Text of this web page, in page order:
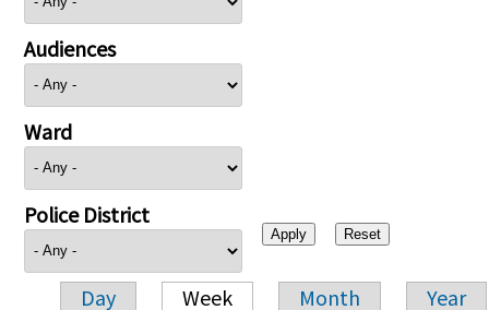
Audiences
Ward
Police District
Day Week Month Year